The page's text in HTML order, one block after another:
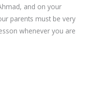
and on your
parents must be very
whenever you are